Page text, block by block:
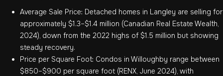
Average Sale Price: Detached homes in Langley are selling for
approximately $1.3–$1.4 million (Canadian Real Estate Wealth,
2024), down from the 2022 highs of $1.5 million but showing
steady recovery.
Price per Square Foot: Condos in Willoughby range between
$850–$900 per square foot (RENX, June 2024), with